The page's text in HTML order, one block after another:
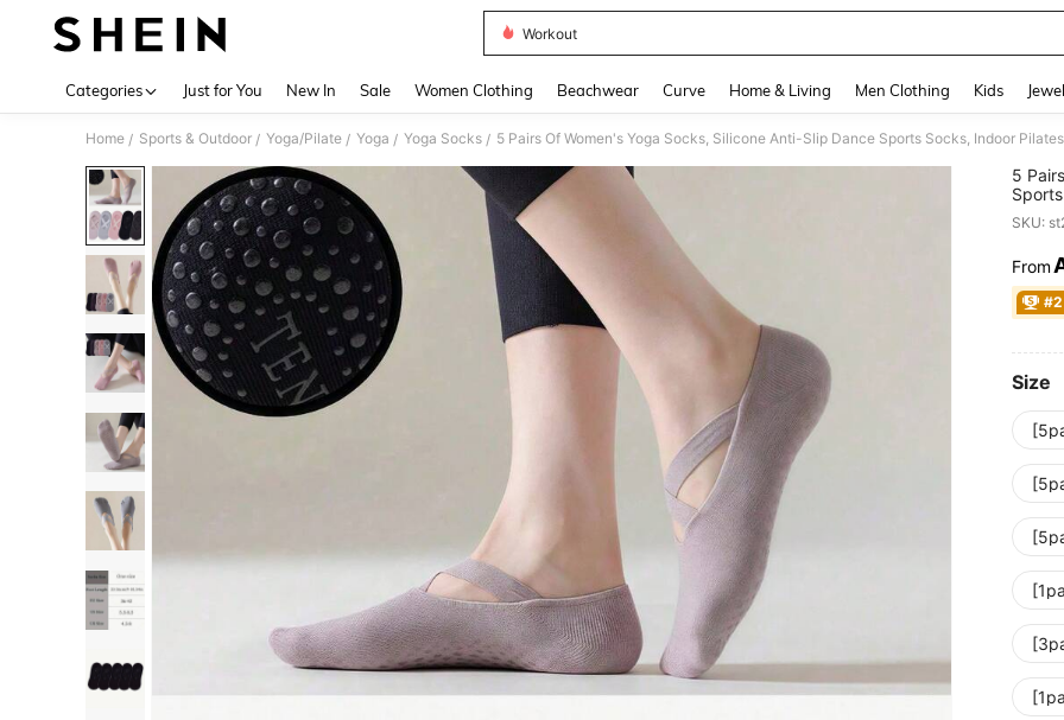
Workout
Categories Just for You New In Sale Women Clothing Beachwear Curve Home & Living Men Clothing Kids
Home / Sports & Outdoor / Yoga/Pilate / Yoga / Yoga Socks / 5 Pairs Of Women's Yoga Socks, Silicone Anti-Slip Dance Sports Socks, Indoor
5
SKU:
From
Size